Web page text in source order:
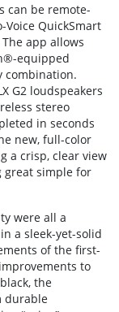
can be remote-
QuickSmart
app allows
equipped
combination.
G2 loudspeakers
stereo
in seconds
new, full-color
a crisp, clear view
great simple for
were all a
a sleek-yet-solid
of the first-
to
the
durable